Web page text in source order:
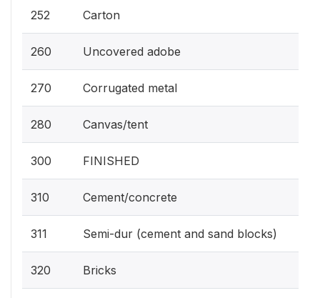
252 Carton
260 Uncovered adobe
270 Corrugated metal
280 Canvas/tent
300 FINISHED
310 Cement/concrete
311 Semi-dur (cement and sand blocks)
320 Bricks